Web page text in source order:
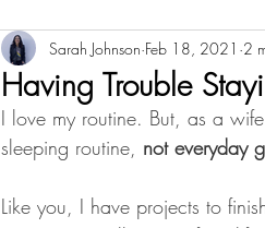
Having Trouble
Sarah Johnson Feb 18, 2021 2
I love my routine. But, as a
sleeping routine, not everyday
Like you, I have projects to